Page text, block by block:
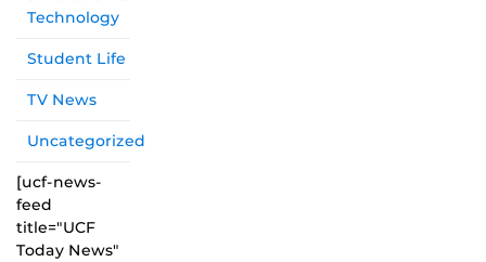
Technology
Student Life
TV News
Uncategorized
[ucf-news-
feed
title="UCF
Today News"